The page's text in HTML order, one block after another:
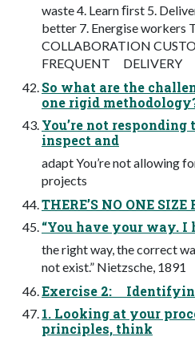
waste 4. Learn ﬁrst 5.
better 7. Energise workers
COLLABORATION
FREQUENT DELIVERY
So what are the
one rigid
You’re not responding
inspect and
adapt You’re not allowing
projects
THERE’S NO ONE
“You have your way.
the right way, the correct
not exist.” Nietzsche, 1891
Exercise 2:
1. Looking at your
principles, think